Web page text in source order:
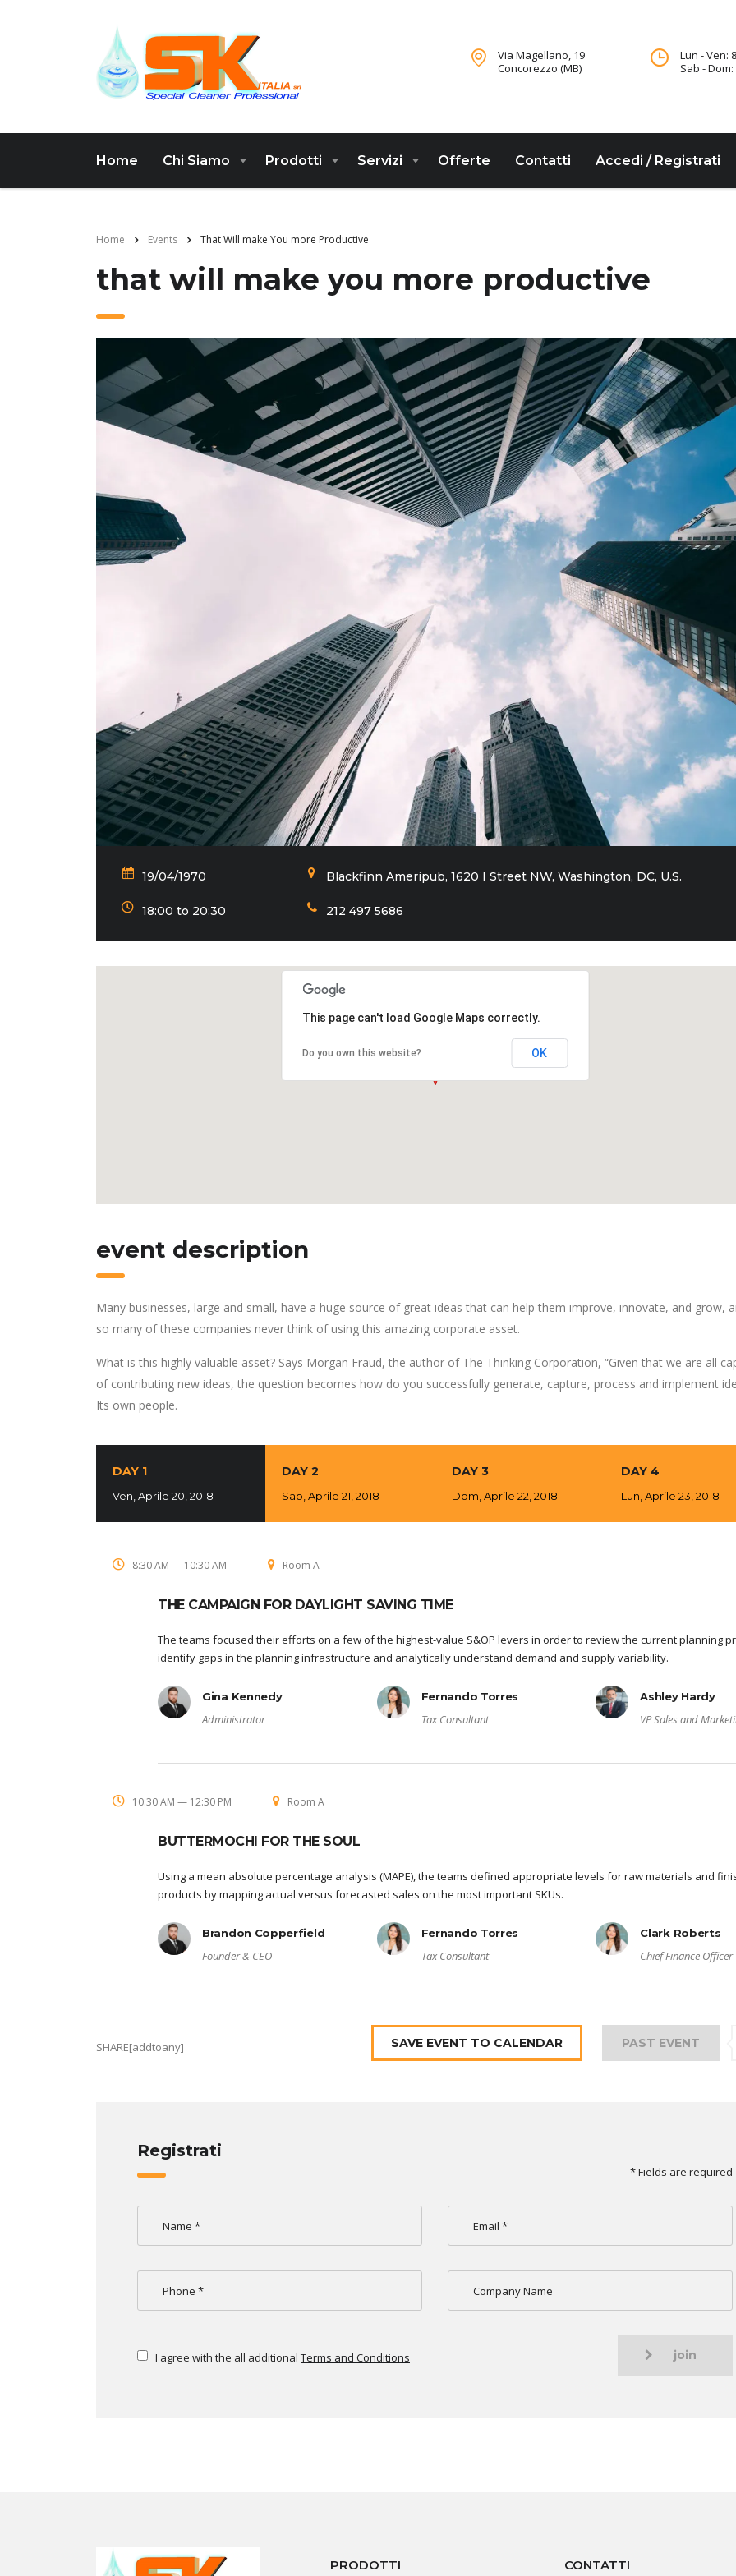
Via Magellano, 19
Concorezzo (MB)
Lun - Ven:
Sab -
Home Chi Siamo Prodotti Servizi Offerte Contatti Accedi / Registrati
Home Events That Will make You more Productive
that will make you more productive
19/04/1970
18:00 to 20:30
Blackfinn Ameripub, 1620 I Street NW, Washington, DC, U.S.
212 497 5686
This page can't load Google Maps correctly.
Do you own this website? OK
event description
Many businesses, large and small, have a huge source of great ideas that can help them improve, innovate, and grow,
so many of these companies never think of using this amazing corporate asset.
What is this highly valuable asset? Says Morgan Fraud, the author of The Thinking Corporation, “Given that we are all
of contributing new ideas, the question becomes how do you successfully generate, capture, process and implement
Its own people.
DAY 1
Ven, Aprile 20, 2018
8:30 AM — 10:30 AM Room A
THE CAMPAIGN FOR DAYLIGHT SAVING TIME
The teams focused their efforts on a few of the highest-value S&OP levers in order to review the current planning
identify gaps in the planning infrastructure and analytically understand demand and supply variability.
Gina Kennedy
Administrator
Fernando Torres
Tax Consultant
Ashley Hardy
VP Sales and
10:30 AM — 12:30 PM Room A
BUTTERMOCHI FOR THE SOUL
Using a mean absolute percentage analysis (MAPE), the teams defined appropriate levels for raw materials and
products by mapping actual versus forecasted sales on the most important SKUs.
Brandon Copperfield
Founder & CEO
Fernando Torres
Tax Consultant
Clark Roberts
Chief Finance Officer
DAY 2
Sab, Aprile 21, 2018
DAY 3
Dom, Aprile 22, 2018
DAY 4
Lun, Aprile 23, 2018
SHARE[addtoany] SAVE EVENT TO CALENDAR PAST EVENT
Registrati
* Fields are required
I agree with the all additional Terms and Conditions join
PRODOTTI CONTATTI